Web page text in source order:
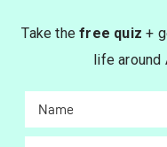
Take thefree quiz +
life around